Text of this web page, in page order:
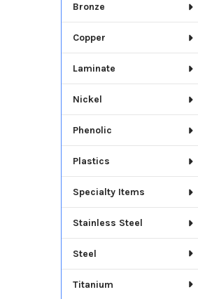
Bronze
Copper
Laminate
Nickel
Phenolic
Plastics
Specialty Items
Stainless Steel
Steel
Titanium